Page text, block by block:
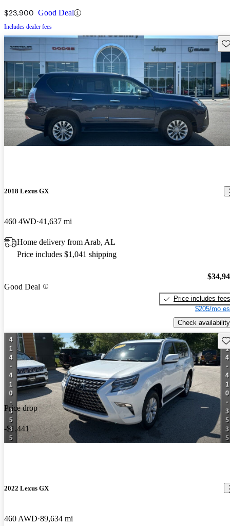
$23,900 Good Deal
Includes dealer fees
2018 Lexus GX
460 4WD 41,637 mi
Home delivery from Arab, AL
Price includes $1,041 shipping
Good Deal
Price includes fees
$205/mo
Check availability
Price drop
-$1,441
2022 Lexus GX
460 AWD 89,634 mi